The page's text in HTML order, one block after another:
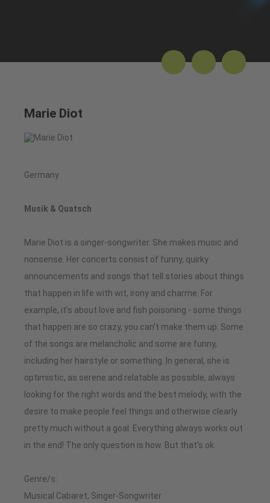
Marie Diot
Germany
Musik & Quatsch
Marie Diot is a singer-songwriter. She makes music and
nonsense. Her concerts consist of funny, quirky
announcements and songs that tell stories about things
that happen in life with wit, irony and charme. For
example, it's about love and fish poisoning - some things
that happen are so crazy, you can't make them up. Some
of the songs are melancholic and some are funny,
including her hairstyle or something. In general, she is
optimistic, as serene and relatable as possible, always
looking for the right words and the best melody, with the
desire to make people feel things and otherwise clearly
pretty much without a goal. Everything always works out
in the end! The only question is how. But that's ok.
Genre/s:
Musical Cabaret, Singer-Songwriter